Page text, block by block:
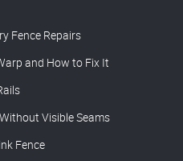
Fence Repairs
and How to Fix It
Visible Seams
Fence